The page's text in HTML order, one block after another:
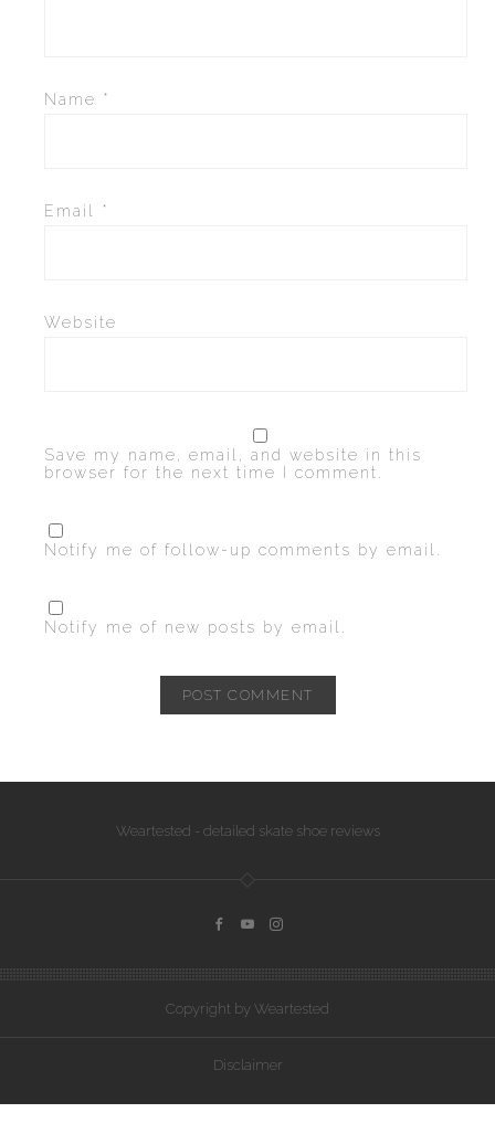
Name *
Email *
Website
Save my name, email, and website in this
browser for the next time I comment.
Notify me of follow-up comments by email.
Notify me of new posts by email.
Weartested - detailed skate shoe reviews
Copyright by Weartested
Disclaimer